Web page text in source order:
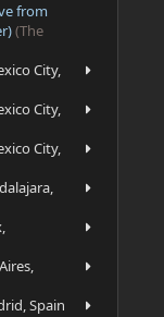
from
(The
City,
City,
City,
Spain